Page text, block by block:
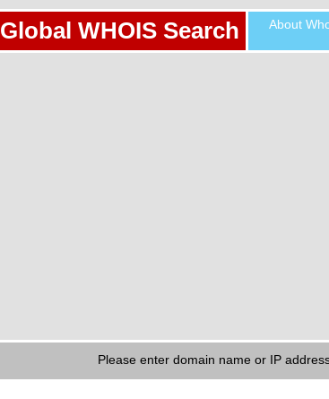
Global WHOIS Search About
Please enter domain name or IP